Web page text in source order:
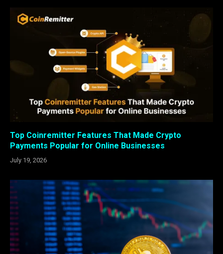
Top Coinremitter Features That Made Crypto
Payments Popular for Online Businesses
July 19, 2026